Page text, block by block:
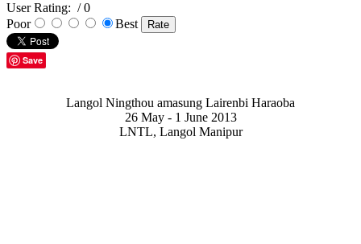
User Rating: / 0
Poor
Best
Save
Langol Ningthou amasung Lairenbi Haraoba
26 May - 1 June 2013
LNTL, Langol Manipur